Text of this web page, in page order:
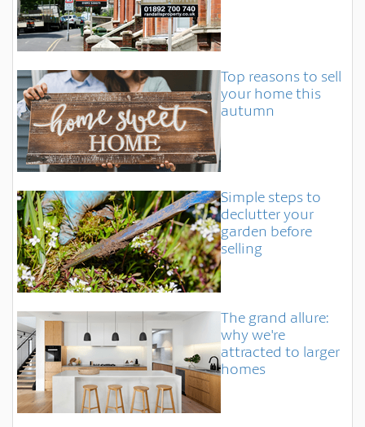
Top reasons to sell
your home this
autumn
Simple steps to
declutter your
garden before
selling
The grand allure:
why we're
attracted to larger
homes